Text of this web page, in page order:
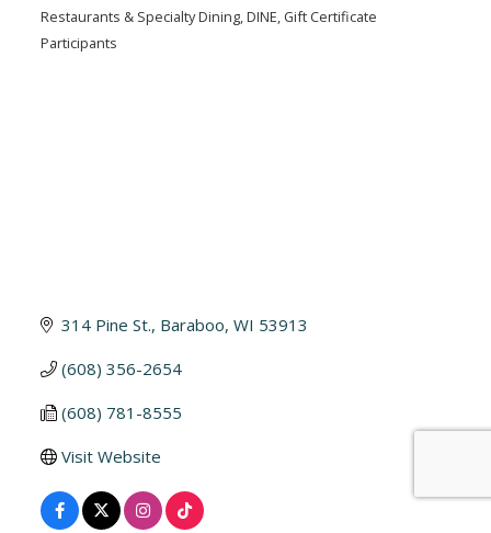
Restaurants & Specialty Dining DINE Gift Certificate
Participants
314 Pine St. Baraboo WI 53913
(608) 356-2654
(608) 781-8555
Visit Website